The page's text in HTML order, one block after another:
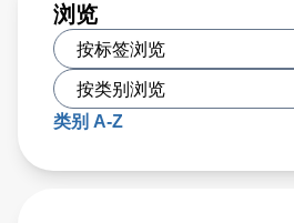
浏览
类别 A-Z